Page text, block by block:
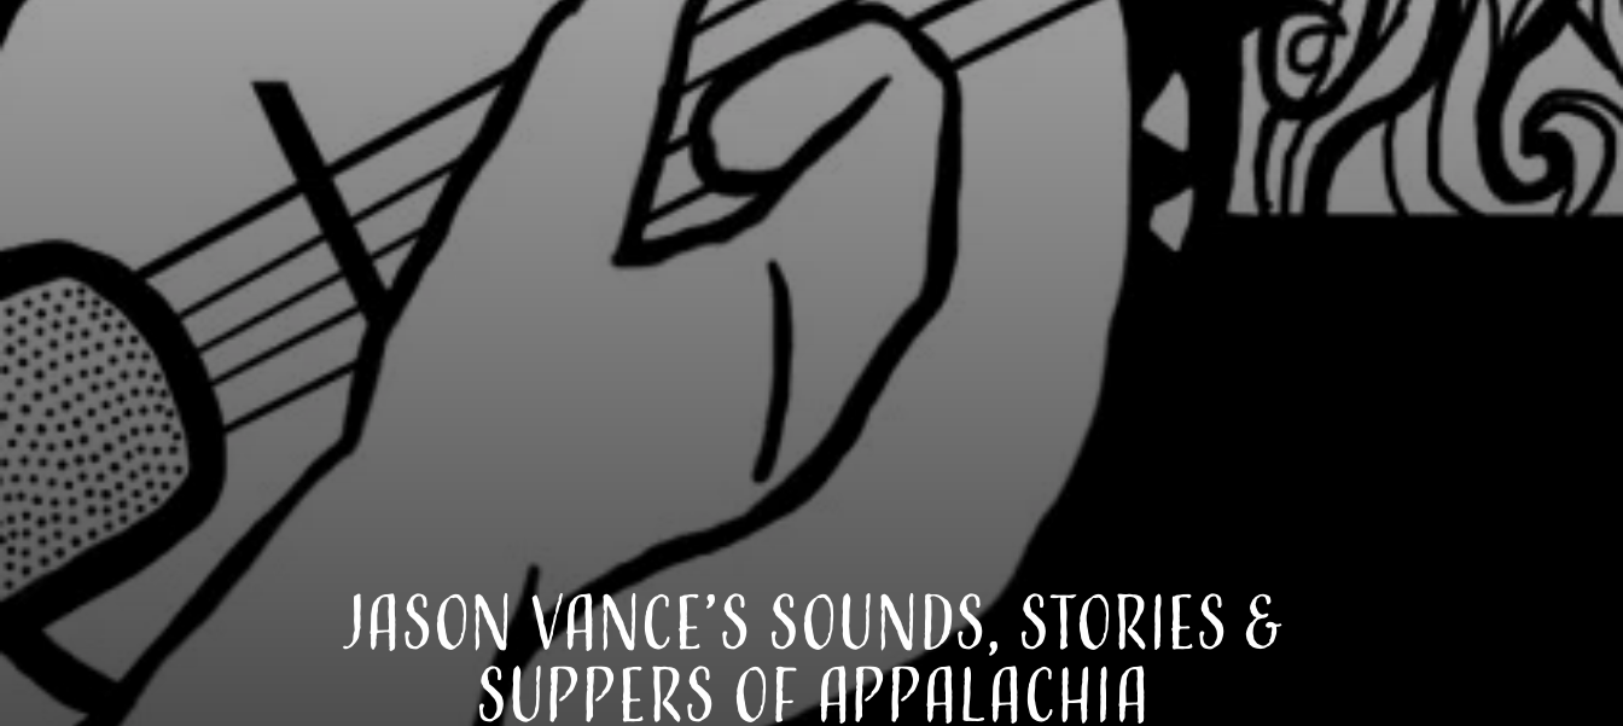
Jason Vance’s Sounds, Stories &
Suppers of Appalachia
french
indian
american
creole
south indian
BY HOLIDAY
christmas
ramadan
jazz fest
birthday
korean new year
BY CUSTOM
iftar
BY MUSICAL VIBE
new orleans jazz
indian classical
dixieland
french hip-hop
BY PORTRAIT TYPE
traditions
customs
music focus
à table
place
BY REGION